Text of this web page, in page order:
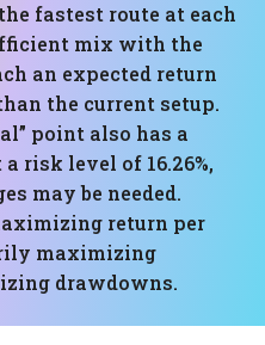
fastest route at each
mix with the
an expected return
the current setup.
point also has a
a risk level of 16.26%,
may be needed.
return per
maximizing
drawdowns.